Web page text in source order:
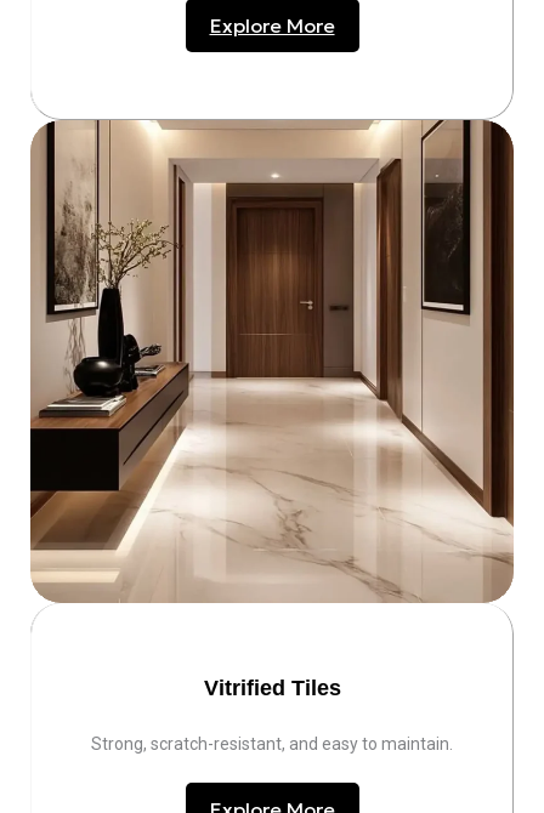
Explore More
Vitrified Tiles
Strong, scratch-resistant, and easy to maintain.